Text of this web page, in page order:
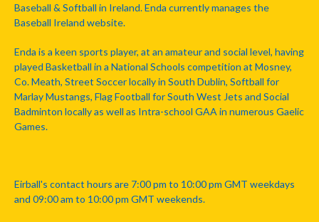
Baseball & Softball in Ireland. Enda currently manages the
Baseball Ireland website.
Enda is a keen sports player, at an amateur and social level, having
played Basketball in a National Schools competition at Mosney,
Co. Meath, Street Soccer locally in South Dublin, Softball for
Marlay Mustangs, Flag Football for South West Jets and Social
Badminton locally as well as Intra-school GAA in numerous Gaelic
Games.
Eirball's contact hours are 7:00 pm to 10:00 pm GMT weekdays
and 09:00 am to 10:00 pm GMT weekends.